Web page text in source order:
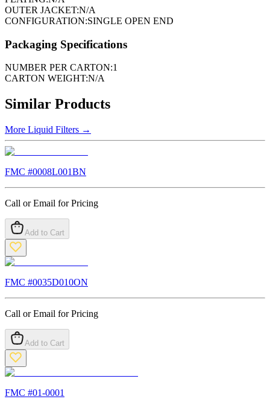
OUTER JACKET:N/A
CONFIGURATION:SINGLE OPEN END
Packaging Specifications
NUMBER PER CARTON:1
CARTON WEIGHT:N/A
Similar Products
More Liquid Filters →
FMC #0008L001BN
Call or Email for Pricing
Add to Cart
FMC #0035D010ON
Call or Email for Pricing
Add to Cart
FMC #01-0001